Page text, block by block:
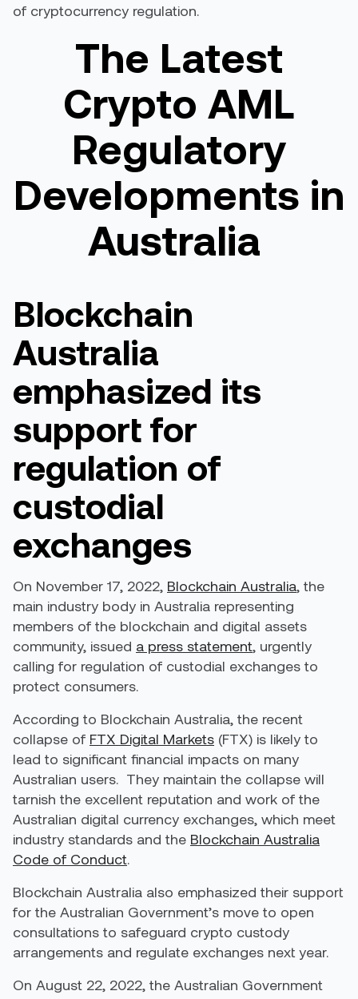
of cryptocurrency regulation.
The Latest
Crypto AML
Regulatory
Developments in
Australia
Blockchain
Australia
emphasized its
support for
regulation of
custodial
exchanges
On November 17, 2022, Blockchain Australia, the
main industry body in Australia representing
members of the blockchain and digital assets
community, issued a press statement, urgently
calling for regulation of custodial exchanges to
protect consumers.
According to Blockchain Australia, the recent
collapse of FTX Digital Markets (FTX) is likely to
lead to significant financial impacts on many
Australian users. They maintain the collapse will
tarnish the excellent reputation and work of the
Australian digital currency exchanges, which meet
industry standards and the Blockchain Australia
Code of Conduct.
Blockchain Australia also emphasized their support
for the Australian Government’s move to open
consultations to safeguard crypto custody
arrangements and regulate exchanges next year.
On August 22, 2022, the Australian Government